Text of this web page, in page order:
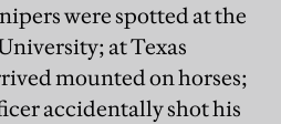
were spotted at the
at Texas
mounted on horses;
accidentally shot his